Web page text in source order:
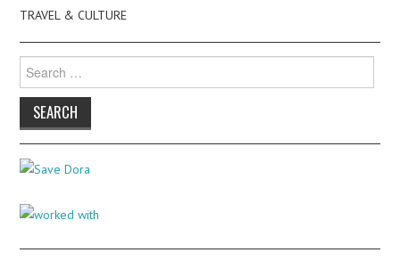
TRAVEL & CULTURE
for: